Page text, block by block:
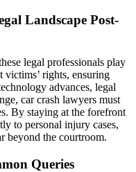
Landscape Post-
legal professionals play
rights, ensuring
advances, legal
car crash lawyers must
By staying at the forefront
to personal injury cases,
beyond the courtroom.
Queries